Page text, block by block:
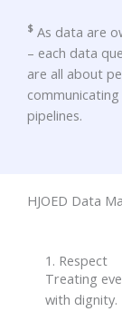
$ As data are
– each data
are all about
pipelines.
HJOED Data
1. Respect
Treating
with dignity.